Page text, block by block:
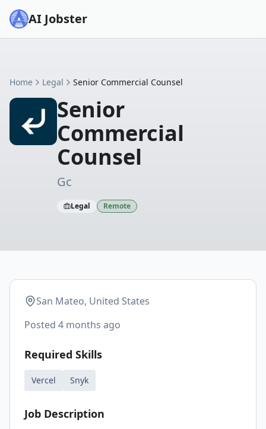
AI Jobster
Home Legal Senior Commercial Counsel
Senior
Commercial
Counsel
Gc
Legal Remote
San Mateo, United States
Posted 4 months ago
Required Skills
Vercel Snyk
Job Description